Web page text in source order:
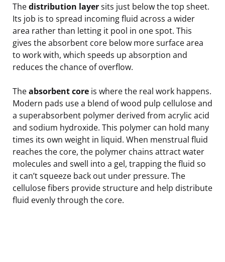
Thedistribution layersits just below the top sheet.
Its job is to spread incoming fluid across a wider
area rather than letting it pool in one spot. This
gives the absorbent core below more surface area
to work with, which speeds up absorption and
reduces the chance of overflow.
Theabsorbent core is where the real work happens.
Modern pads use a blend of wood pulp cellulose and
a superabsorbent polymer derived from acrylic acid
and sodium hydroxide. This polymer can hold many
times its own weight in liquid. When menstrual fluid
reaches the core, the polymer chains attract water
molecules and swell into a gel, trapping the fluid so
it can’t squeeze back out under pressure. The
cellulose fibers provide structure and help distribute
fluid evenly through the core.